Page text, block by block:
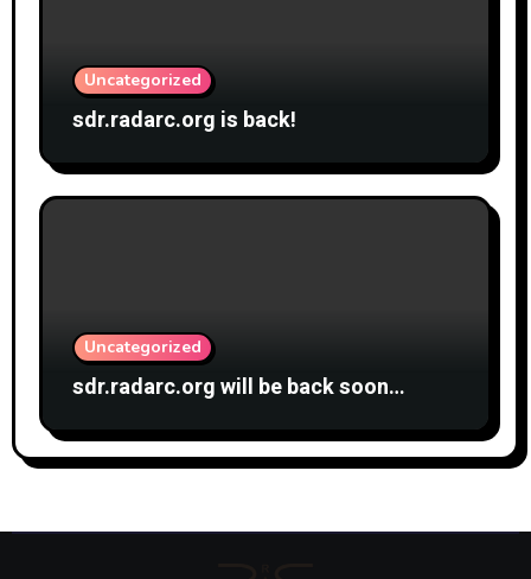
Uncategorized
sdr.radarc.org is back!
Uncategorized
sdr.radarc.org will be back soon…